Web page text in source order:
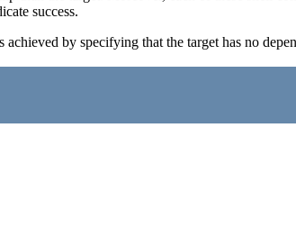
success.
by specifying that the target has no